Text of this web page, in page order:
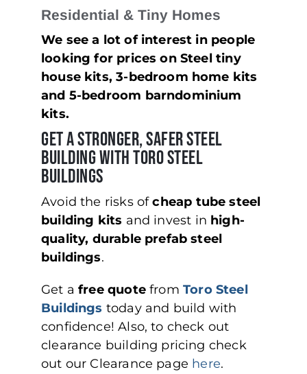
Residential & Tiny Homes
We see a lot of interest in people
looking for prices on Steel tiny
house kits, 3-bedroom home kits
and 5-bedroom barndominium
kits.
Get a Stronger, Safer Steel
Building with Toro Steel
Buildings
Avoid the risks ofcheap tube steel
building kits and invest in high-
quality, durable prefab steel
buildings.
Get afree quotefrom Toro Steel
Buildings today and build with
confidence! Also, to check out
clearance building pricing check
out our Clearance page here.